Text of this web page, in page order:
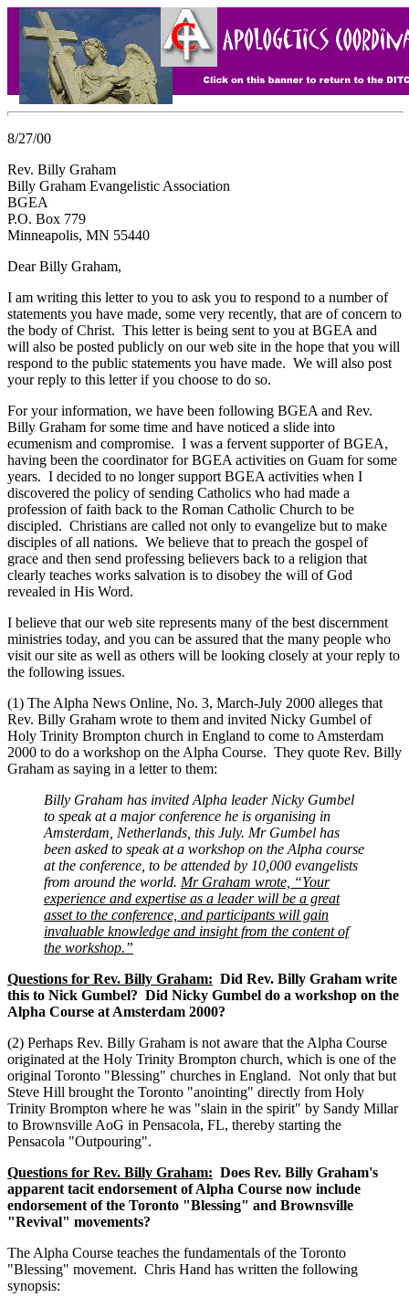
8/27/00
Rev. Billy Graham
Billy Graham Evangelistic Association
BGEA
P.O. Box 779
Minneapolis, MN 55440
Dear Billy Graham,
I am writing this letter to you to ask you to respond to a number of
statements you have made, some very recently, that are of concern to
the body of Christ. This letter is being sent to you at BGEA and
will also be posted publicly on our web site in the hope that you will
respond to the public statements you have made. We will also post
your reply to this letter if you choose to do so.
For your information, we have been following BGEA and Rev.
Billy Graham for some time and have noticed a slide into
ecumenism and compromise. I was a fervent supporter of BGEA,
having been the coordinator for BGEA activities on Guam for some
years. I decided to no longer support BGEA activities when I
discovered the policy of sending Catholics who had made a
profession of faith back to the Roman Catholic Church to be
discipled. Christians are called not only to evangelize but to make
disciples of all nations. We believe that to preach the gospel of
grace and then send professing believers back to a religion that
clearly teaches works salvation is to disobey the will of God
revealed in His Word.
I believe that our web site represents many of the best discernment
ministries today, and you can be assured that the many people who
visit our site as well as others will be looking closely at your reply to
the following issues.
(1) The Alpha News Online, No. 3, March-July 2000 alleges that
Rev. Billy Graham wrote to them and invited Nicky Gumbel of
Holy Trinity Brompton church in England to come to Amsterdam
2000 to do a workshop on the Alpha Course. They quote Rev. Billy
Graham as saying in a letter to them:
Billy Graham has invited Alpha leader Nicky Gumbel
to speak at a major conference he is organising in
Amsterdam, Netherlands, this July. Mr Gumbel has
been asked to speak at a workshop on the Alpha course
at the conference, to be attended by 10,000 evangelists
from around the world. Mr Graham wrote, “Your
experience and expertise as a leader will be a great
asset to the conference, and participants will gain
invaluable knowledge and insight from the content of
the workshop.”
Questions for Rev. Billy Graham: Did Rev. Billy Graham write
this to Nick Gumbel? Did Nicky Gumbel do a workshop on the
Alpha Course at Amsterdam 2000?
(2) Perhaps Rev. Billy Graham is not aware that the Alpha Course
originated at the Holy Trinity Brompton church, which is one of the
original Toronto "Blessing" churches in England. Not only that but
Steve Hill brought the Toronto "anointing" directly from Holy
Trinity Brompton where he was "slain in the spirit" by Sandy Millar
to Brownsville AoG in Pensacola, FL, thereby starting the
Pensacola "Outpouring".
Questions for Rev. Billy Graham: Does Rev. Billy Graham's
apparent tacit endorsement of Alpha Course now include
endorsement of the Toronto "Blessing" and Brownsville
"Revival" movements?
The Alpha Course teaches the fundamentals of the Toronto
"Blessing" movement. Chris Hand has written the following
synopsis: